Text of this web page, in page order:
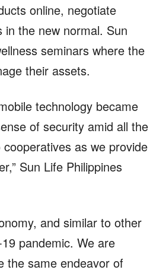
online, negotiate
the new normal. Sun
seminars where the
their assets.
technology became
of security amid all the
as we provide
Sun Life Philippines
and similar to other
pandemic. We are
the same endeavor of